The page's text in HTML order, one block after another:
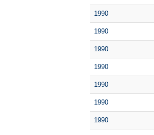
1990
1990
1990
1990
1990
1990
1990